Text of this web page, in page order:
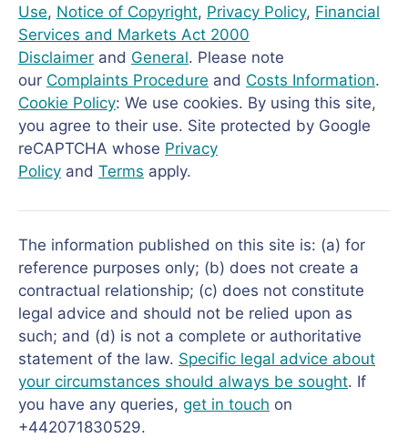
Use, Notice of Copyright, Privacy Policy, Financial
Services and Markets Act 2000
Disclaimer and General. Please note
our Complaints Procedure and Costs Information.
Cookie Policy: We use cookies. By using this site,
you agree to their use. Site protected by Google
reCAPTCHA whose Privacy
Policy and Terms apply.
The information published on this site is: (a) for
reference purposes only; (b) does not create a
contractual relationship; (c) does not constitute
legal advice and should not be relied upon as
such; and (d) is not a complete or authoritative
statement of the law. Specific legal advice about
your circumstances should always be sought. If
you have any queries, get in touch on
+442071830529.